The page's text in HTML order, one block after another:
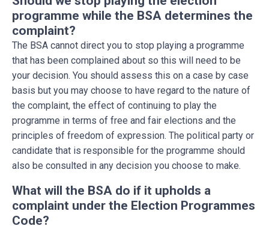
programme while the BSA determines the
complaint?
The BSA cannot direct you to stop playing a programme
that has been complained about so this will need to be
your decision. You should assess this on a case by case
basis but you may choose to have regard to the nature of
the complaint, the effect of continuing to play the
programme in terms of free and fair elections and the
principles of freedom of expression. The political party or
candidate that is responsible for the programme should
also be consulted in any decision you choose to make.
What will the BSA do if it upholds a
complaint under the Election Programmes
Code?